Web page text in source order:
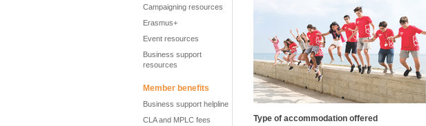
Campaigning resources
Erasmus+
Event resources
Business support
resources
Member benefits
Business support helpline
CLA and MPLC fees
Type of accommodation offered